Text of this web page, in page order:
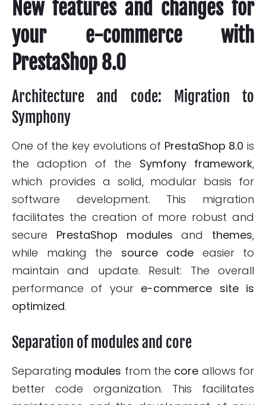
New features and changes for
your e-commerce with
PrestaShop 8.0
Architecture and code: Migration to
Symphony
One of the key evolutions of PrestaShop 8.0 is
the adoption of the Symfony framework,
which provides a solid, modular basis for
software development. This migration
facilitates the creation of more robust and
secure PrestaShop modules and themes,
while making the source code easier to
maintain and update. Result: The overall
performance of your e-commerce site is
optimized.
Separation of modules and core
Separating modules from the core allows for
better code organization. This facilitates